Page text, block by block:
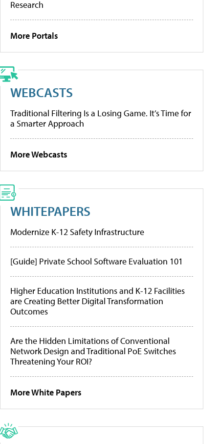
Research
More Portals
WEBCASTS
Traditional Filtering Is a Losing Game. It’s Time for
a Smarter Approach
More Webcasts
WHITEPAPERS
Modernize K-12 Safety Infrastructure
[Guide] Private School Software Evaluation 101
Higher Education Institutions and K-12 Facilities
are Creating Better Digital Transformation
Outcomes
Are the Hidden Limitations of Conventional
Network Design and Traditional PoE Switches
Threatening Your ROI?
More White Papers